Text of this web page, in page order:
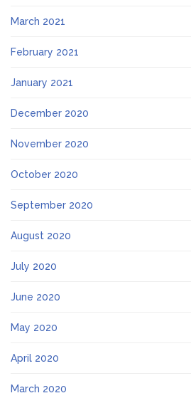
March 2021
February 2021
January 2021
December 2020
November 2020
October 2020
September 2020
August 2020
July 2020
June 2020
May 2020
April 2020
March 2020